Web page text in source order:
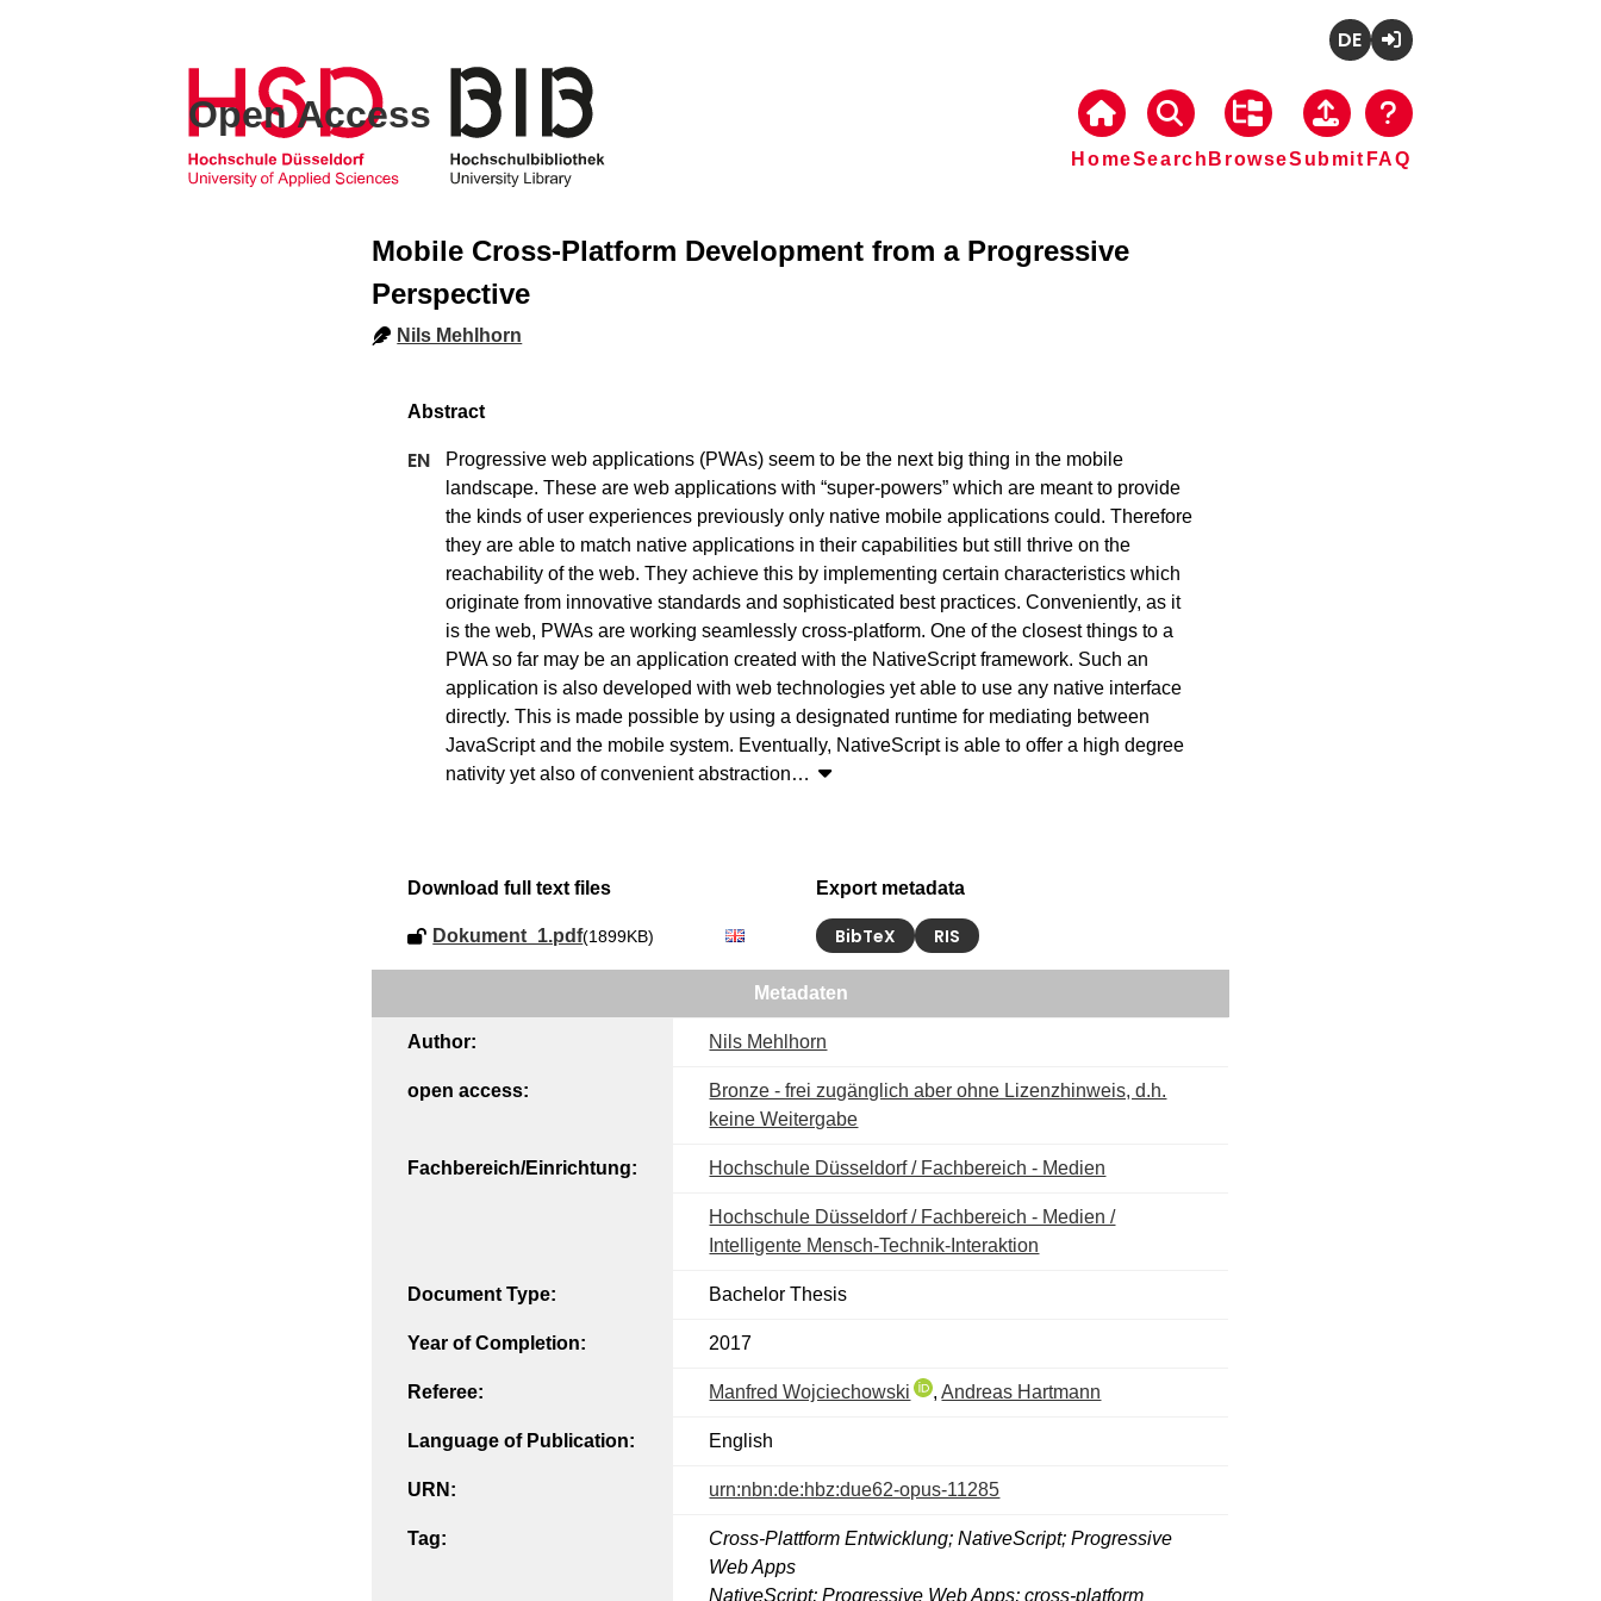
Open Access
HomeSearch BrowseSubmit FAQ
Mobile Cross-Platform Development from a Progressive
Perspective
Nils Mehlhorn
Progressive web applications (PWAs) seem to be the next big thing in the mobile
landscape. These are web applications with “super-powers” which are meant to provide
the kinds of user experiences previously only native mobile applications could. Therefore
they are able to match native applications in their capabilities but still thrive on the
reachability of the web. They achieve this by implementing certain characteristics which
originate from innovative standards and sophisticated best practices. Conveniently, as it
is the web, PWAs are working seamlessly cross-platform. One of the closest things to a
PWA so far may be an application created with the NativeScript framework. Such an
application is also developed with web technologies yet able to use any native interface
directly. This is made possible by using a designated runtime for mediating between
JavaScript and the mobile system. Eventually, NativeScript is able to offer a high degree
nativity yet also of convenient abstraction…
Download full text files
Dokument_1.pdf(1899KB)
Export metadata
BibTeX RIS
Metadaten
Author: Nils Mehlhorn
open access:
Bronze - frei zugänglich aber ohne Lizenzhinweis, d.h.
keine Weitergabe
Fachbereich/Einrichtung: Hochschule Düsseldorf / Fachbereich - Medien
Hochschule Düsseldorf / Fachbereich - Medien /
Intelligente Mensch-Technik-Interaktion​
Document Type: Bachelor Thesis
Year of Completion: 2017
Referee: Manfred Wojciechowski ,Andreas Hartmann
Language of Publication: English
URN: urn:nbn:de:hbz:due62-opus-11285
Tag:
Cross-Plattform Entwicklung; NativeScript; Progressive
Web Apps
NativeScript; Progressive Web Apps; cross-platform